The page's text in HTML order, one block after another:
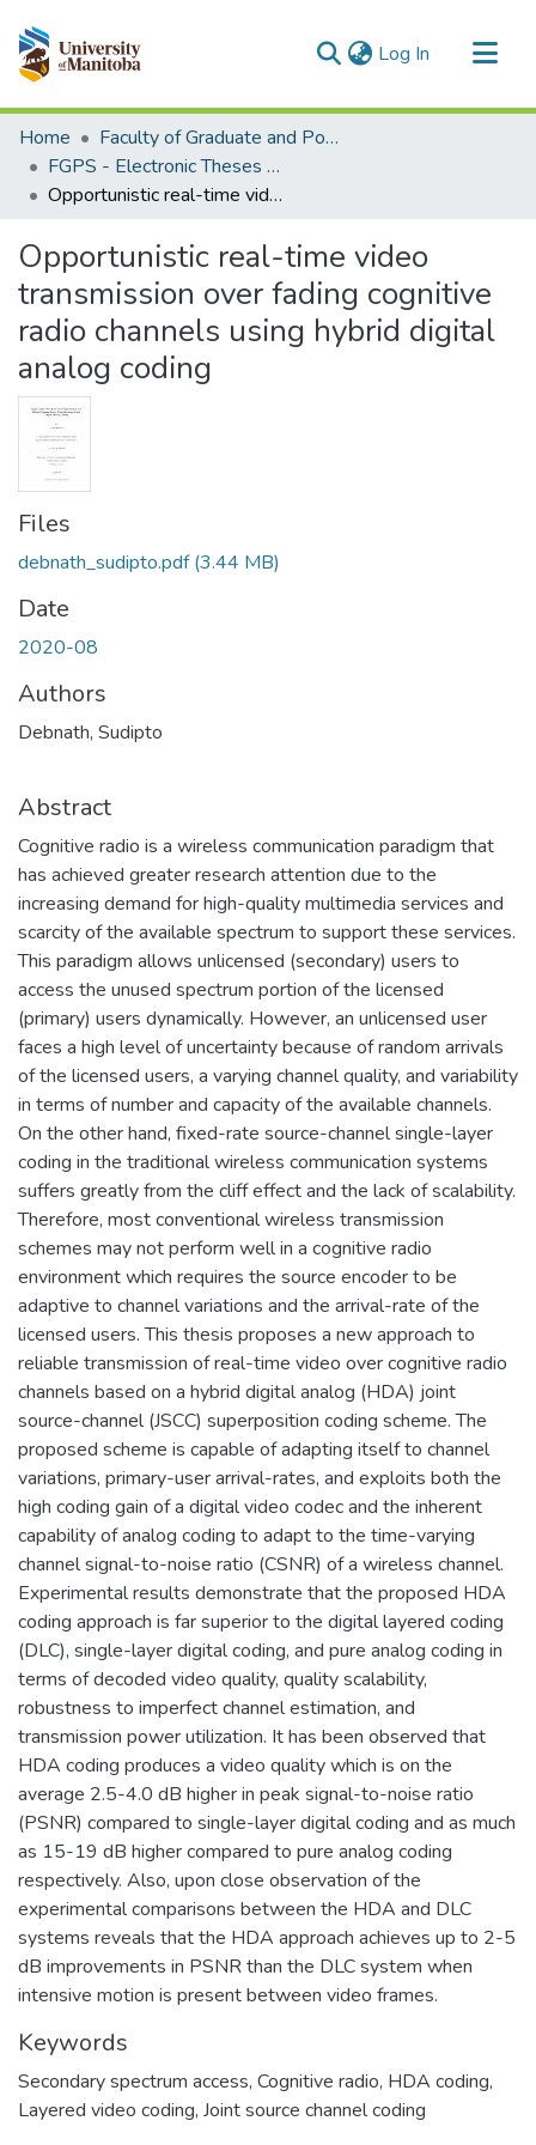
Log In (current)
Communities & Collections
All of MSpace
Statistics
Home
Faculty of Graduate and Postdoctoral Studies (Electronic Theses and Practica)
FGPS - Electronic Theses and Practica
Opportunistic real-time video transmission over fading cognitive radio channels using hybrid digital analog coding
Opportunistic real-time video
transmission over fading cognitive
radio channels using hybrid digital
analog coding
Files
debnath_sudipto.pdf(3.44 MB)
Date
2020-08
Authors
Debnath, Sudipto
Abstract
Cognitive radio is a wireless communication paradigm that
has achieved greater research attention due to the
increasing demand for high-quality multimedia services and
scarcity of the available spectrum to support these services.
This paradigm allows unlicensed (secondary) users to
access the unused spectrum portion of the licensed
(primary) users dynamically. However, an unlicensed user
faces a high level of uncertainty because of random arrivals
of the licensed users, a varying channel quality, and variability
in terms of number and capacity of the available channels.
On the other hand, fixed-rate source-channel single-layer
coding in the traditional wireless communication systems
suffers greatly from the cliff effect and the lack of scalability.
Therefore, most conventional wireless transmission
schemes may not perform well in a cognitive radio
environment which requires the source encoder to be
adaptive to channel variations and the arrival-rate of the
licensed users. This thesis proposes a new approach to
reliable transmission of real-time video over cognitive radio
channels based on a hybrid digital analog (HDA) joint
source-channel (JSCC) superposition coding scheme. The
proposed scheme is capable of adapting itself to channel
variations, primary-user arrival-rates, and exploits both the
high coding gain of a digital video codec and the inherent
capability of analog coding to adapt to the time-varying
channel signal-to-noise ratio (CSNR) of a wireless channel.
Experimental results demonstrate that the proposed HDA
coding approach is far superior to the digital layered coding
(DLC), single-layer digital coding, and pure analog coding in
terms of decoded video quality, quality scalability,
robustness to imperfect channel estimation, and
transmission power utilization. It has been observed that
HDA coding produces a video quality which is on the
average 2.5-4.0 dB higher in peak signal-to-noise ratio
(PSNR) compared to single-layer digital coding and as much
as 15-19 dB higher compared to pure analog coding
respectively. Also, upon close observation of the
experimental comparisons between the HDA and DLC
systems reveals that the HDA approach achieves up to 2-5
dB improvements in PSNR than the DLC system when
intensive motion is present between video frames.
Keywords
Secondary spectrum access, Cognitive radio, HDA coding,
Layered video coding, Joint source channel coding